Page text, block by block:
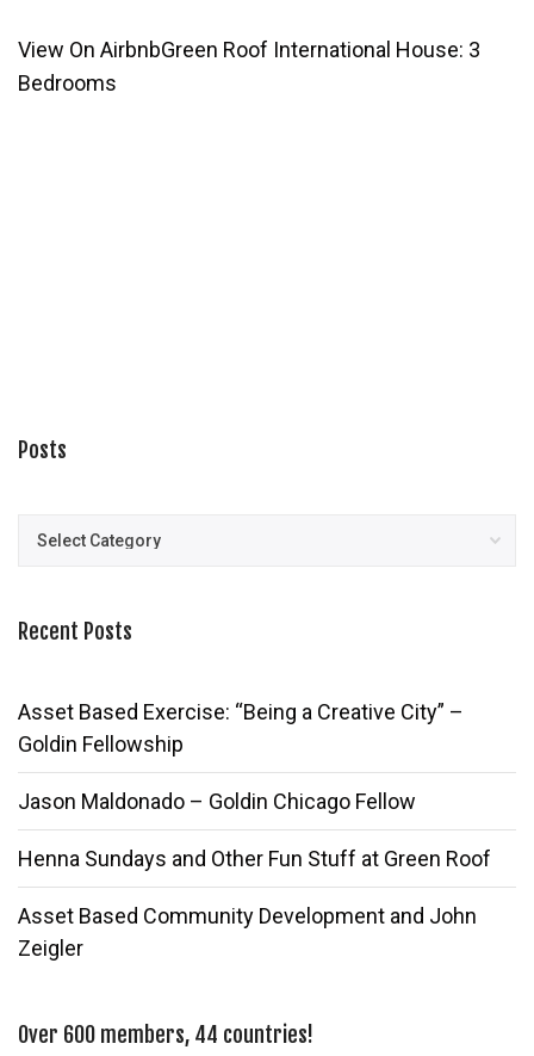
View On AirbnbGreen Roof International House: 3
Bedrooms
Posts
Posts
Recent Posts
Asset Based Exercise: “Being a Creative City” –
Goldin Fellowship
Jason Maldonado – Goldin Chicago Fellow
Henna Sundays and Other Fun Stuff at Green Roof
Asset Based Community Development and John
Zeigler
Over 600 members, 44 countries!